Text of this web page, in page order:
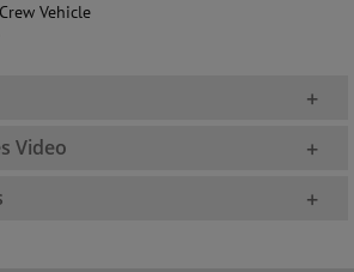
Vehicle
+
Video +
+